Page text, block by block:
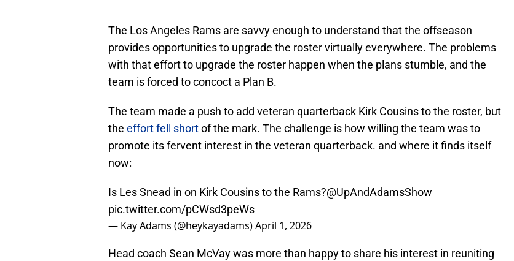
The Los Angeles Rams are savvy enough to understand that the offseason
provides opportunities to upgrade the roster virtually everywhere. The problems
with that effort to upgrade the roster happen when the plans stumble, and the
team is forced to concoct a Plan B.
The team made a push to add veteran quarterback Kirk Cousins to the roster, but
the effort fell shortof the mark. The challenge is how willing the team was to
promote its fervent interest in the veteran quarterback. and where it finds itself
now:
Is Les Snead in on Kirk Cousins to the Rams?@UpAndAdamsShow
pic.twitter.com/pCWsd3peWs
— Kay Adams (@heykayadams)April 1, 2026
Head coach Sean McVay was more than happy to share his interest in reuniting